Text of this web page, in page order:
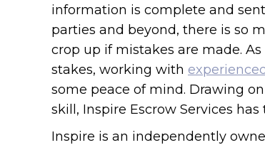
information is complete and
parties and beyond, there is so
crop up if mistakes are made.
stakes, working with
some peace of mind. Drawing
skill, Inspire Escrow Services
Inspire is an independently